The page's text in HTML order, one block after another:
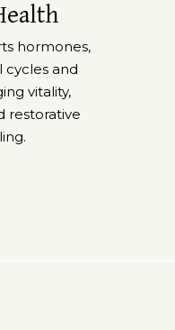
hormones,
cycles and
vitality,
restorative